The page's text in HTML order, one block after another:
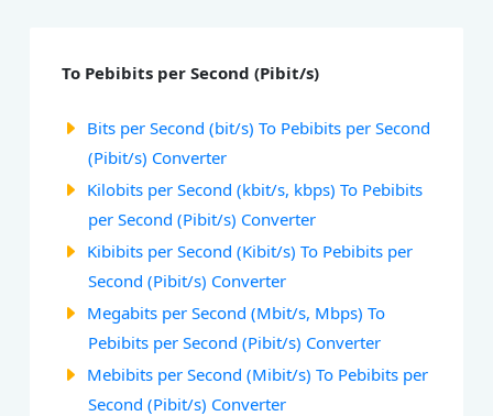
To Pebibits per Second (Pibit/s)
Bits per Second (bit/s) To Pebibits per Second
(Pibit/s) Converter
Kilobits per Second (kbit/s, kbps) To Pebibits
per Second (Pibit/s) Converter
Kibibits per Second (Kibit/s) To Pebibits per
Second (Pibit/s) Converter
Megabits per Second (Mbit/s, Mbps) To
Pebibits per Second (Pibit/s) Converter
Mebibits per Second (Mibit/s) To Pebibits per
Second (Pibit/s) Converter